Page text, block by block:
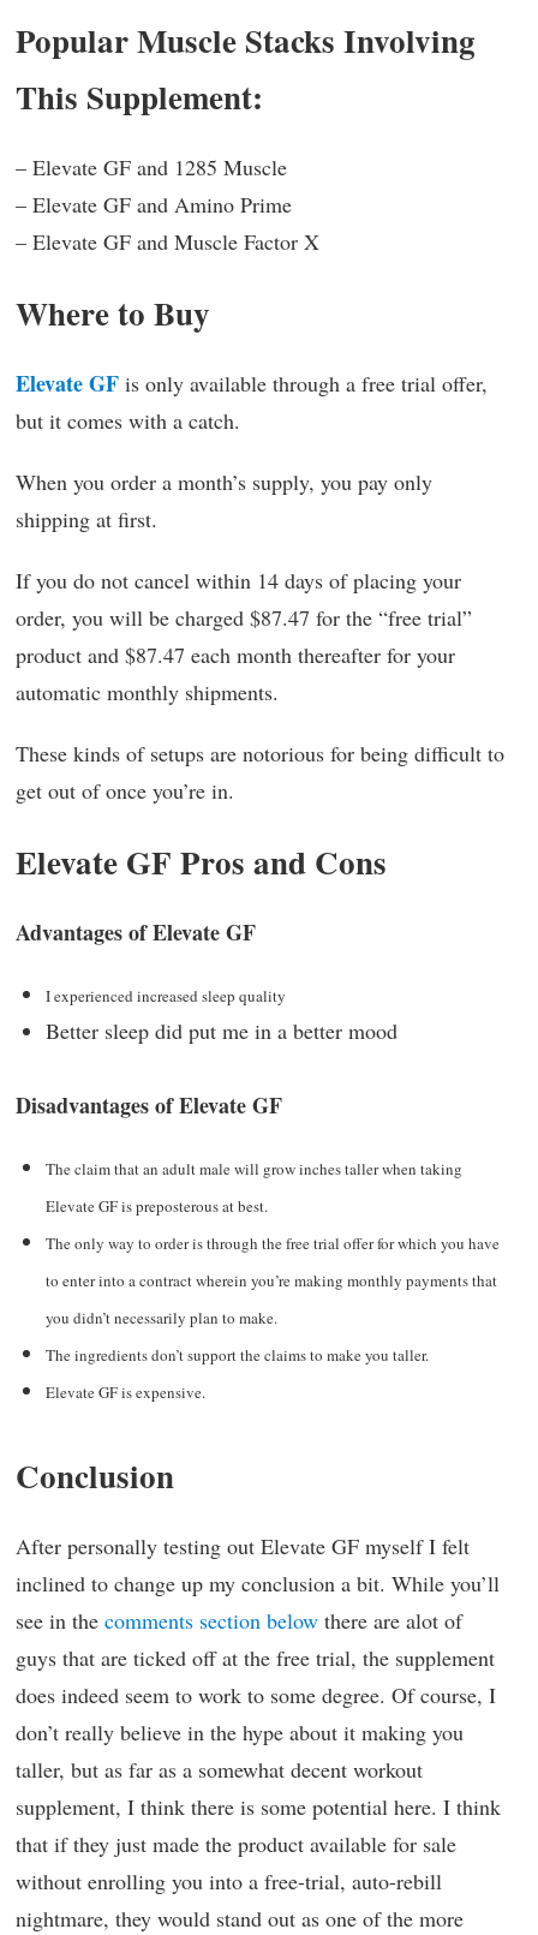
Popular Muscle Stacks Involving
This Supplement:
– Elevate GF and 1285 Muscle
– Elevate GF and Amino Prime
– Elevate GF and Muscle Factor X
Where to Buy
Elevate GF is only available through a free trial offer,
but it comes with a catch.
When you order a month’s supply, you pay only
shipping at first.
If you do not cancel within 14 days of placing your
order, you will be charged $87.47 for the “free trial”
product and $87.47 each month thereafter for your
automatic monthly shipments.
These kinds of setups are notorious for being difficult to
get out of once you’re in.
Elevate GF Pros and Cons
Advantages of Elevate GF
I experienced increased sleep quality
Better sleep did put me in a better mood
Disadvantages of Elevate GF
The claim that an adult male will grow inches taller when taking
Elevate GF is preposterous at best.
The only way to order is through the free trial offer for which you have
to enter into a contract wherein you’re making monthly payments that
you didn’t necessarily plan to make.
The ingredients don’t support the claims to make you taller.
Elevate GF is expensive.
Conclusion
After personally testing out Elevate GF myself I felt
inclined to change up my conclusion a bit. While you’ll
see in the comments section below there are alot of
guys that are ticked off at the free trial, the supplement
does indeed seem to work to some degree. Of course, I
don’t really believe in the hype about it making you
taller, but as far as a somewhat decent workout
supplement, I think there is some potential here. I think
that if they just made the product available for sale
without enrolling you into a free-trial, auto-rebill
nightmare, they would stand out as one of the more